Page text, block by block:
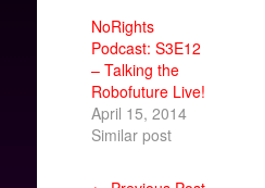
NoRights
Podcast: S3E12
– Talking the
Robofuture Live!
April 15, 2014
Similar post